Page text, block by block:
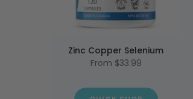
Zinc Copper Selenium
From $33.99